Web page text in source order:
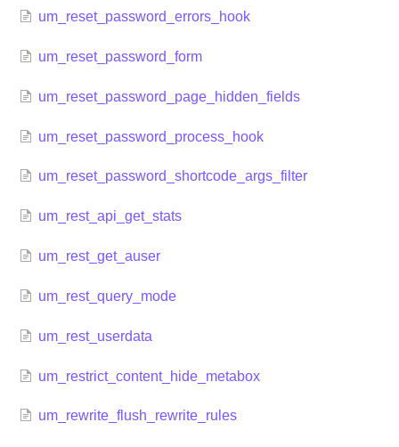
um_reset_password_errors_hook
um_reset_password_form
um_reset_password_page_hidden_fields
um_reset_password_process_hook
um_reset_password_shortcode_args_filter
um_rest_api_get_stats
um_rest_get_auser
um_rest_query_mode
um_rest_userdata
um_restrict_content_hide_metabox
um_rewrite_flush_rewrite_rules